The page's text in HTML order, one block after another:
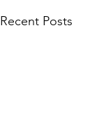
Recent Posts